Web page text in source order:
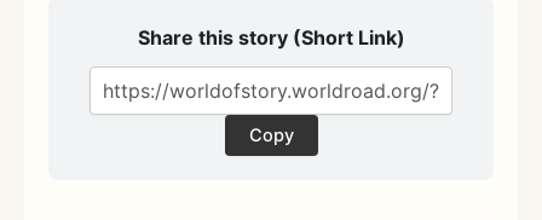
Share this story (Short Link)
Copy